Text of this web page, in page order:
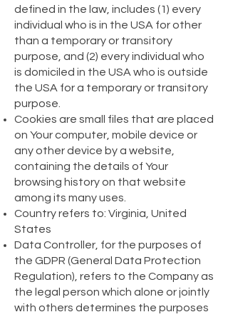
defined in the law, includes (1) every
individual who is in the USA for other
than a temporary or transitory
purpose, and (2) every individual who
is domiciled in the USA who is outside
the USA for a temporary or transitory
purpose.
Cookies are small files that are placed
on Your computer, mobile device or
any other device by a website,
containing the details of Your
browsing history on that website
among its many uses.
Country refers to: Virginia, United
States
Data Controller, for the purposes of
the GDPR (General Data Protection
Regulation), refers to the Company as
the legal person which alone or jointly
with others determines the purposes